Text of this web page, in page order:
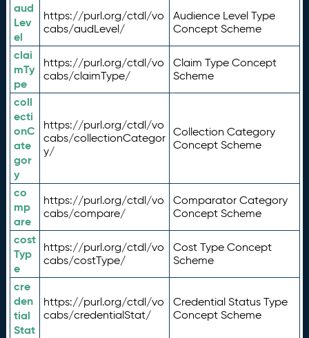
aud
Lev
el
https://purl.org/ctdl/vo
cabs/audLevel/
Audience Level Type
Concept Scheme
clai
mTy
pe
https://purl.org/ctdl/vo
cabs/claimType/
Claim Type Concept
Scheme
coll
ecti
onC
ate
gor
y
https://purl.org/ctdl/vo
cabs/collectionCategor
y/
Collection Category
Concept Scheme
co
mp
are
https://purl.org/ctdl/vo
cabs/compare/
Comparator Category
Concept Scheme
cost
Typ
e
https://purl.org/ctdl/vo
cabs/costType/
Cost Type Concept
Scheme
cre
den
tial
Stat
https://purl.org/ctdl/vo
cabs/credentialStat/
Credential Status Type
Concept Scheme